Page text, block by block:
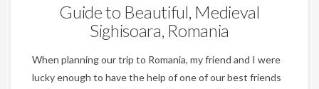
Guide to Beautiful, Medieval
Sighisoara, Romania
When planning our trip to Romania, my friend and I were
lucky enough to have the help of one of our best friends